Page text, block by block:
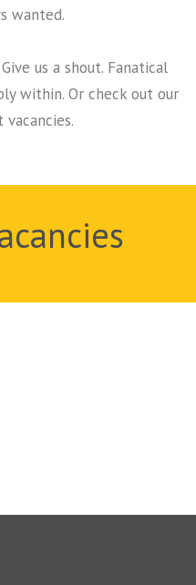
wanted.
us a shout. Fanatical
within. Or check out our